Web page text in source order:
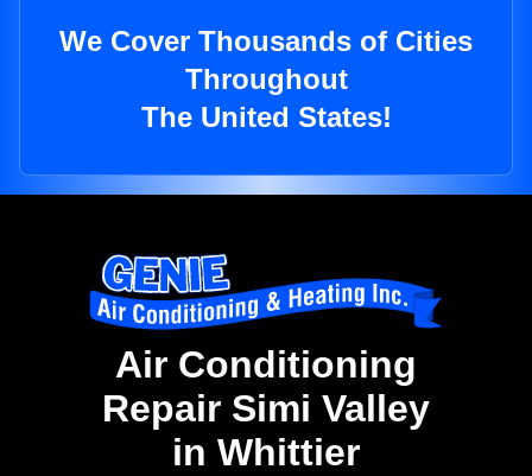
We Cover Thousands of Cities
Throughout
The United States!
Air Conditioning
Repair Simi Valley
in Whittier